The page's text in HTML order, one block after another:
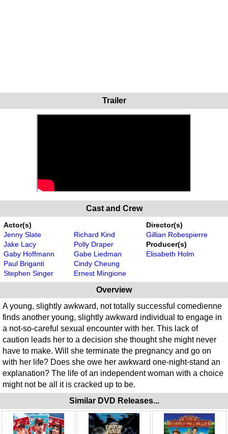
Trailer
Cast and Crew
Actor(s)
Jenny Slate
Jake Lacy
Gaby Hoffmann
Paul Briganti
Stephen Singer
Richard Kind
Polly Draper
Gabe Liedman
Cindy Cheung
Ernest Mingione
Director(s)
Gillian Robespierre
Producer(s)
Elisabeth Holm
Overview
A young, slightly awkward, not totally successful comedienne
finds another young, slightly awkward individual to engage in
a not-so-careful sexual encounter with her. This lack of
caution leads her to a decision she thought she might never
have to make. Will she terminate the pregnancy and go on
with her life? Does she owe her awkward one-night-stand an
explanation? The life of an independent woman with a choice
might not be all it is cracked up to be.
Similar DVD Releases...